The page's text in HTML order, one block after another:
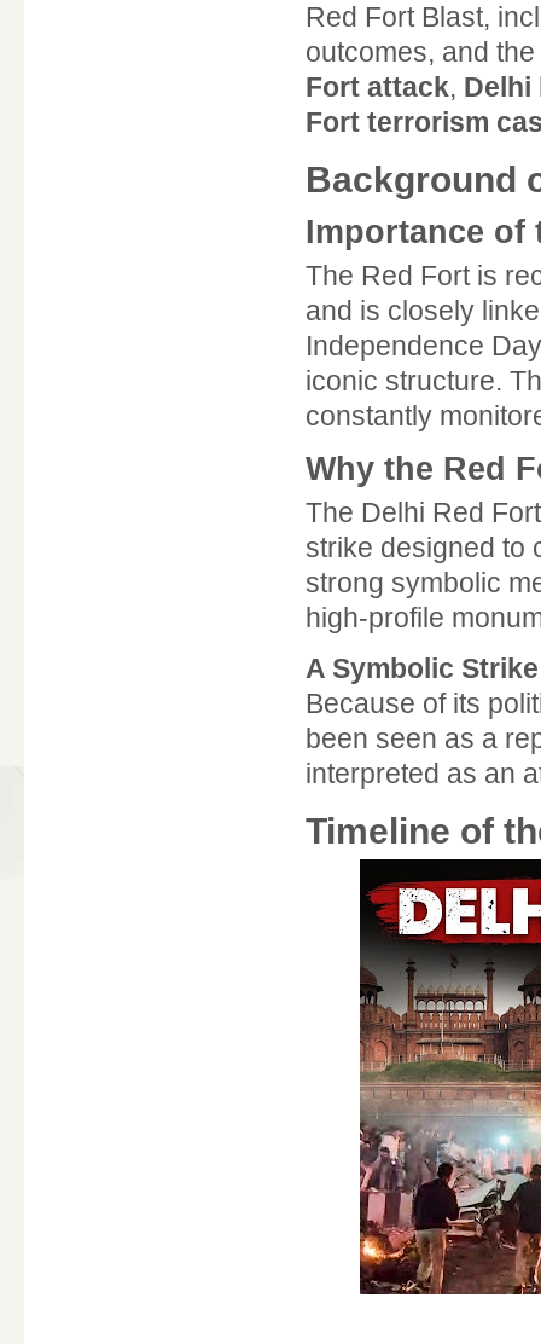
Red Fort Blast,
outcomes, and
Fort attack, Delhi
Fort terrorism
Background
Importance of
The Red Fort is
and is closely
Independence
iconic structure.
constantly
Why the Red
The Delhi Red
strike designed to
strong symbolic
high-profile
A Symbolic
Because of its
been seen as a
interpreted as an
Timeline of